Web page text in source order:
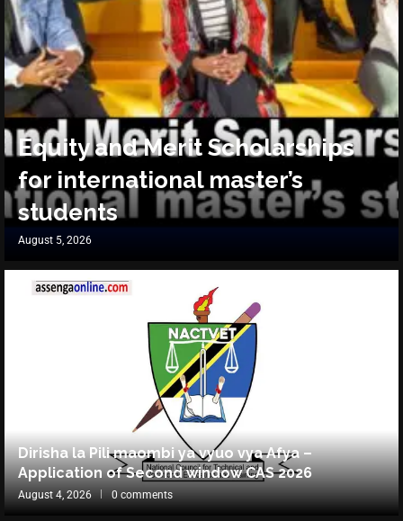
Equity and Merit Scholarships
for international master’s
students
August 5, 2026
Dirisha la Pili maombi ya vyuo vya Afya –
Application of Second window CAS 2026
August 4, 2026 0 comments